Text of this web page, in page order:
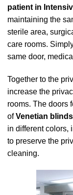
patient in
maintaining the
sterile area,
care rooms.
same door,
Together to the
increase the
rooms. The doors
ofVenetian blinds
in different colors,
to preserve the
cleaning.